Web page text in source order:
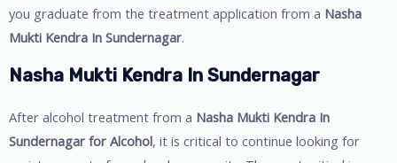
you graduate from the treatment application from a Nasha
Mukti Kendra In Sundernagar.
Nasha Mukti Kendra In Sundernagar
After alcohol treatment from a Nasha Mukti Kendra In
Sundernagar for Alcohol, it is critical to continue looking for